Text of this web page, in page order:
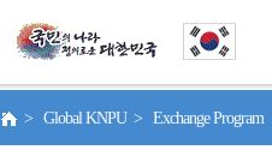
> Global KNPU > Exchange Program